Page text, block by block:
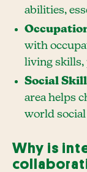
abilities,
with
living skills,
Social
area helps
world
Why is